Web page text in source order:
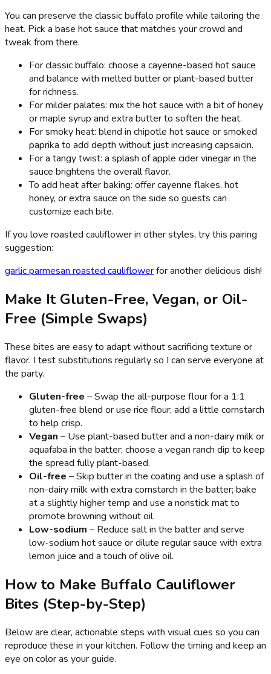
You can preserve the classic buffalo profile while tailoring the
heat. Pick a base hot sauce that matches your crowd and
tweak from there.
For classic buffalo: choose a cayenne-based hot sauce
and balance with melted butter or plant-based butter
for richness.
For milder palates: mix the hot sauce with a bit of honey
or maple syrup and extra butter to soften the heat.
For smoky heat: blend in chipotle hot sauce or smoked
paprika to add depth without just increasing capsaicin.
For a tangy twist: a splash of apple cider vinegar in the
sauce brightens the overall flavor.
To add heat after baking: offer cayenne flakes, hot
honey, or extra sauce on the side so guests can
customize each bite.
If you love roasted cauliflower in other styles, try this pairing
suggestion:
garlic parmesan roasted cauliflowerfor another delicious dish!
Make It Gluten-Free, Vegan, or Oil-
Free (Simple Swaps)
These bites are easy to adapt without sacrificing texture or
flavor. I test substitutions regularly so I can serve everyone at
the party.
Gluten-free – Swap the all-purpose flour for a 1:1
gluten-free blend or use rice flour; add a little cornstarch
to help crisp.
Vegan – Use plant-based butter and a non-dairy milk or
aquafaba in the batter; choose a vegan ranch dip to keep
the spread fully plant-based.
Oil-free – Skip butter in the coating and use a splash of
non-dairy milk with extra cornstarch in the batter; bake
at a slightly higher temp and use a nonstick mat to
promote browning without oil.
Low-sodium – Reduce salt in the batter and serve
low-sodium hot sauce or dilute regular sauce with extra
lemon juice and a touch of olive oil.
How to Make Buffalo Cauliflower
Bites (Step-by-Step)
Below are clear, actionable steps with visual cues so you can
reproduce these in your kitchen. Follow the timing and keep an
eye on color as your guide.